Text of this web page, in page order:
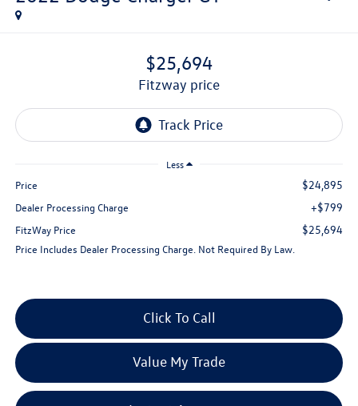
$25,694
fitzway price
Less
Price $24,895
Dealer Processing Charge +$799
FitzWay Price $25,694
Price Includes Dealer Processing Charge. Not Required By Law.
Click To Call
Value My Trade